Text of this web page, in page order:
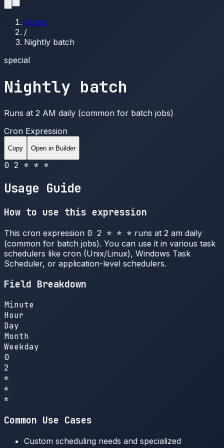
Home
/
Nightly batch
special
Nightly batch
Runs at 2 AM daily (common for batch jobs)
Cron Expression
Copy Open in Builder
0 2 * * *
Usage Guide
How to use this expression
This cron expression 0 2 * * * runs at 2 am daily
(common for batch jobs). You can use it in various task
schedulers like cron (Unix/Linux), Windows Task
Scheduler, or application-level schedulers.
Field Breakdown
Minute
Hour
Day
Month
Weekday
0
2
*
*
*
Common Use Cases
Custom scheduling needs and specialized